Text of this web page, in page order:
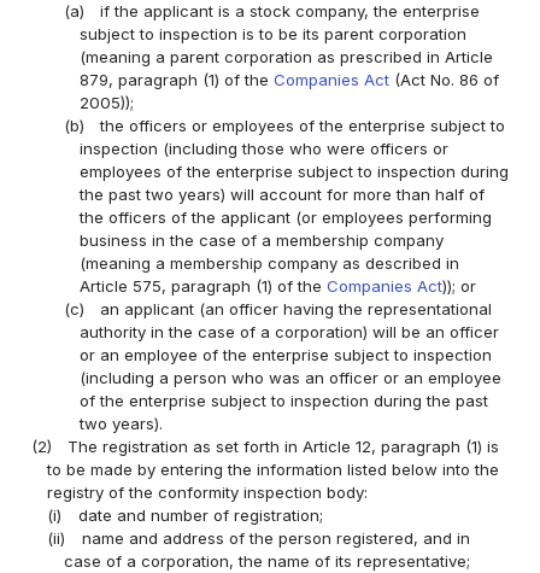
(a)
if the applicant is a stock company, the enterprise
subject to inspection is to be its parent corporation
(meaning a parent corporation as prescribed in Article
879, paragraph (1) of the Companies Act(Act No. 86 of
2005));
(b)
the officers or employees of the enterprise subject to
inspection (including those who were officers or
employees of the enterprise subject to inspection during
the past two years) will account for more than half of
the officers of the applicant (or employees performing
business in the case of a membership company
(meaning a membership company as described in
Article 575, paragraph (1) of the Companies Act)); or
(c)
an applicant (an officer having the representational
authority in the case of a corporation) will be an officer
or an employee of the enterprise subject to inspection
(including a person who was an officer or an employee
of the enterprise subject to inspection during the past
two years).
(2)
The registration as set forth in Article 12, paragraph (1) is
to be made by entering the information listed below into the
registry of the conformity inspection body:
(i)
date and number of registration;
(ii)
name and address of the person registered, and in
case of a corporation, the name of its representative;